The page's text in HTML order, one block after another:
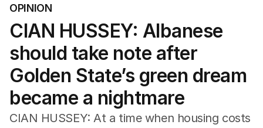
Federal Election 2025
Australia
US Politics
World
OPINION
CIAN HUSSEY: Albanese
should take note after
Golden State’s green dream
became a nightmare
CIAN HUSSEY: At a time when housing costs